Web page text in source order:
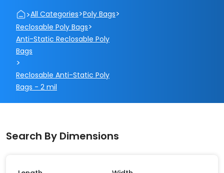
>All Categories>Poly Bags>
Reclosable Poly Bags>
Anti-Static Reclosable Poly
Bags
>
Reclosable Anti-Static Poly
Bags - 2 mil
Search By Dimensions